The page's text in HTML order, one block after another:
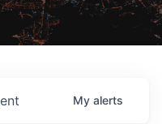
My alerts